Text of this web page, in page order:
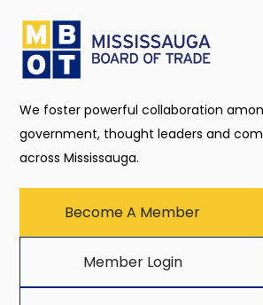
We foster powerful collaboration
government, thought leaders and
across Mississauga.
Become A Member
Member Login